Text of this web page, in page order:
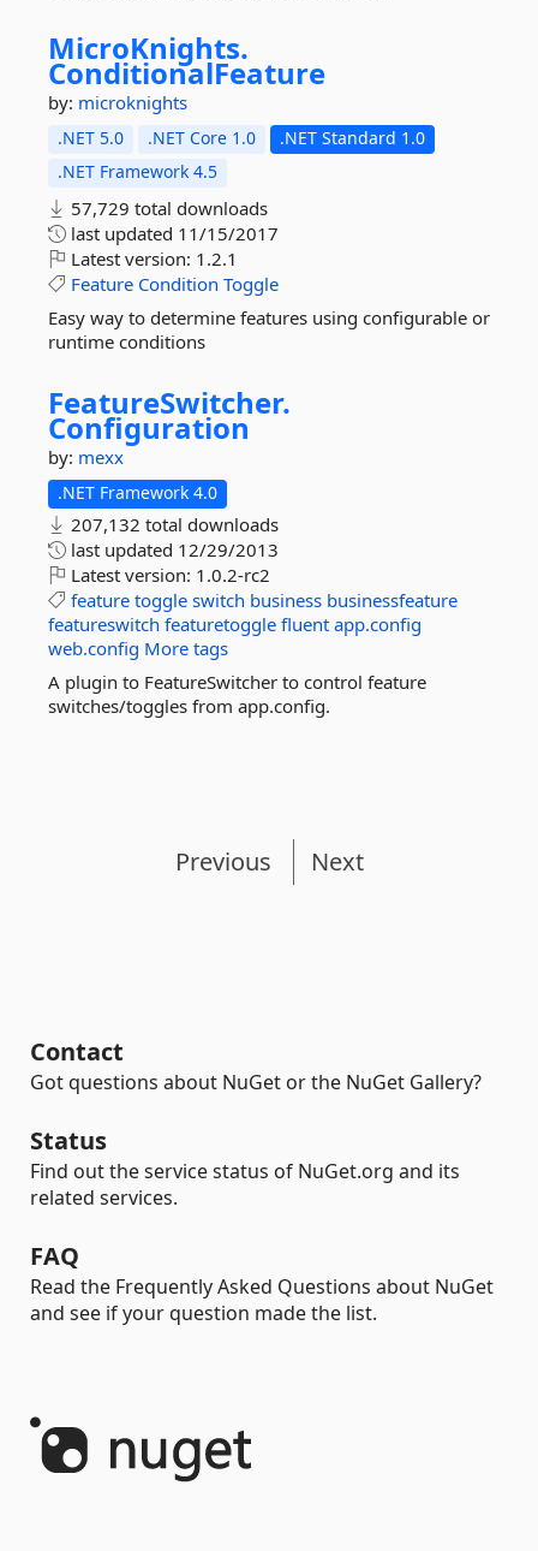
MicroKnights.
ConditionalFeature
by: microknights
.NET 5.0 .NET Core 1.0
.NET Standard 1.0
.NET Framework 4.5
57,729 total downloads
last updated 11/15/2017
Latest version: 1.2.1
Feature Condition Toggle
Easy way to determine features using configurable or
runtime conditions
FeatureSwitcher.
Configuration
by: mexx
.NET Framework 4.0
207,132 total downloads
last updated 12/29/2013
Latest version: 1.0.2-rc2
feature toggle switch business businessfeature
featureswitch featuretoggle fluent app.config
web.config More tags
A plugin to FeatureSwitcher to control feature
switches/toggles from app.config.
Previous Next
Contact
Got questions about NuGet or the NuGet Gallery?
Status
Find out the service status of NuGet.org and its
related services.
FAQ
Read the Frequently Asked Questions about NuGet
and see if your question made the list.